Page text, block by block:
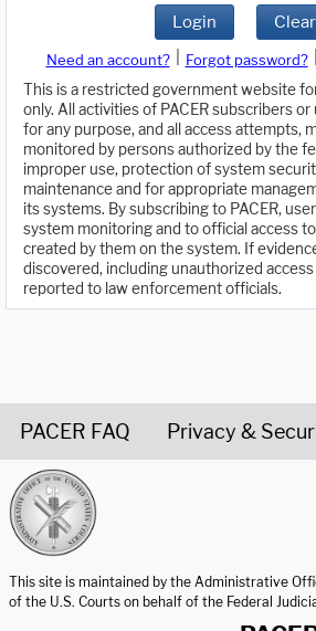
Login Clear
Need an account? Forgot password?
This is a restricted government website
only. All activities of PACER subscribers
for any purpose, and all access attempts,
monitored by persons authorized by the
improper use, protection of system
maintenance and for appropriate
its systems. By subscribing to PACER,
system monitoring and to official access
created by them on the system. If
discovered, including unauthorized
reported to law enforcement officials.
PACER FAQ Privacy &
This site is maintained by the Administrative
of the U.S. Courts on behalf of the Federal